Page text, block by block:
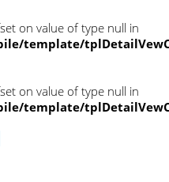
on value of type null in
template/
on value of type null in
template/